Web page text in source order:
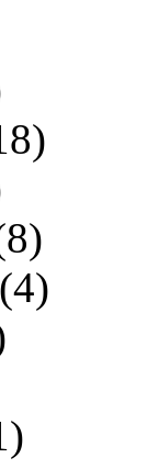
(4)